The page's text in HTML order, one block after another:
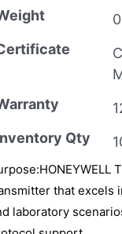
Qty
that excels
laboratory